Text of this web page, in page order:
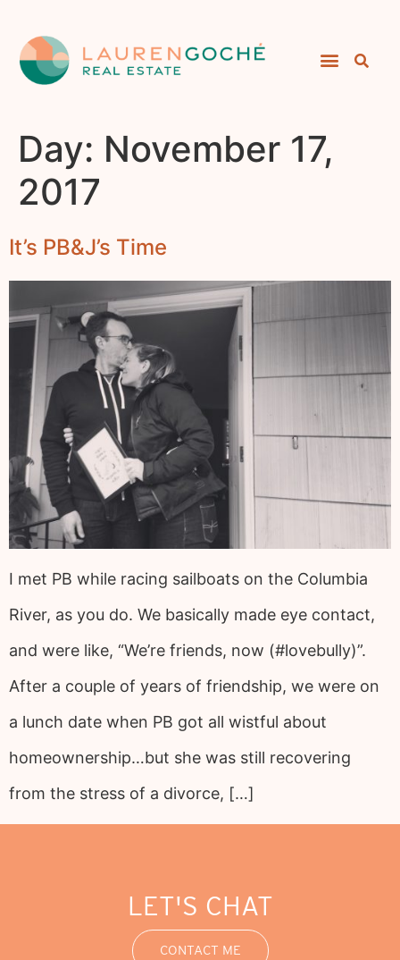
Day: November 17,
2017
It’s PB&J’s Time
I met PB while racing sailboats on the Columbia
River, as you do. We basically made eye contact,
and were like, “We’re friends, now (#lovebully)”.
After a couple of years of friendship, we were on
a lunch date when PB got all wistful about
homeownership…but she was still recovering
from the stress of a divorce, […]
LET'S CHAT
CONTACT ME